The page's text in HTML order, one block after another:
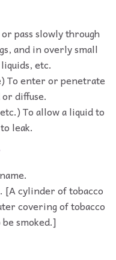
pass slowly through
and in overly small
etc.
To enter or penetrate
diffuse.
To allow a liquid to
leak.
[A cylinder of tobacco
covering of tobacco
smoked.]